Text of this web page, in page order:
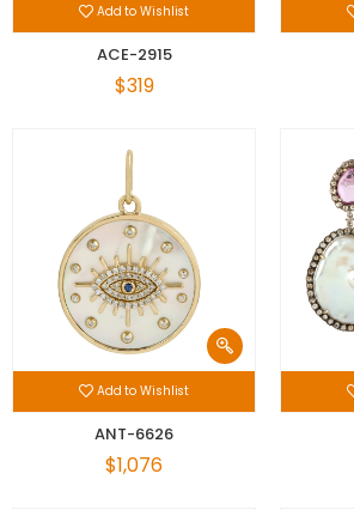
Add to Wishlist
ACE-2915
$319
Add to Wishlist
ANT-6626
$1,076